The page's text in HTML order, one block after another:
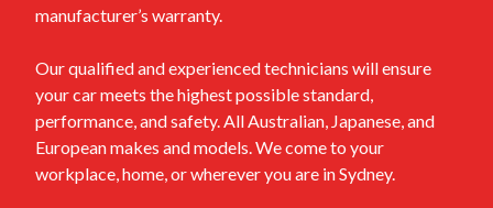
manufacturer’s warranty.
Our qualified and experienced technicians will ensure
your car meets the highest possible standard,
performance, and safety. All Australian, Japanese, and
European makes and models. We come to your
workplace, home, or wherever you are in Sydney.